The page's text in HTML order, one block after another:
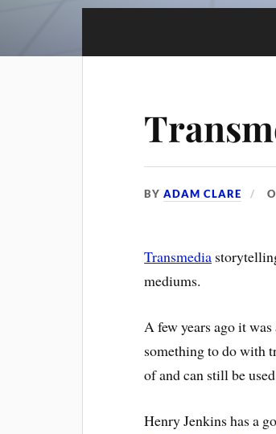
BYADAM CLARE
Transmedia
mediums.
A few years ago it
something to do with
of and can still be
Henry Jenkins has a